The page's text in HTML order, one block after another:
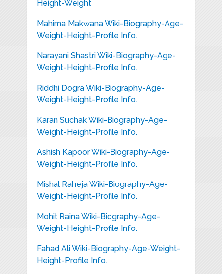
Height-Weight
Mahima Makwana Wiki-Biography-Age-
Weight-Height-Profile Info.
Narayani Shastri Wiki-Biography-Age-
Weight-Height-Profile Info.
Riddhi Dogra Wiki-Biography-Age-
Weight-Height-Profile Info.
Karan Suchak Wiki-Biography-Age-
Weight-Height-Profile Info.
Ashish Kapoor Wiki-Biography-Age-
Weight-Height-Profile Info.
Mishal Raheja Wiki-Biography-Age-
Weight-Height-Profile Info.
Mohit Raina Wiki-Biography-Age-
Weight-Height-Profile Info.
Fahad Ali Wiki-Biography-Age-Weight-
Height-Profile Info.